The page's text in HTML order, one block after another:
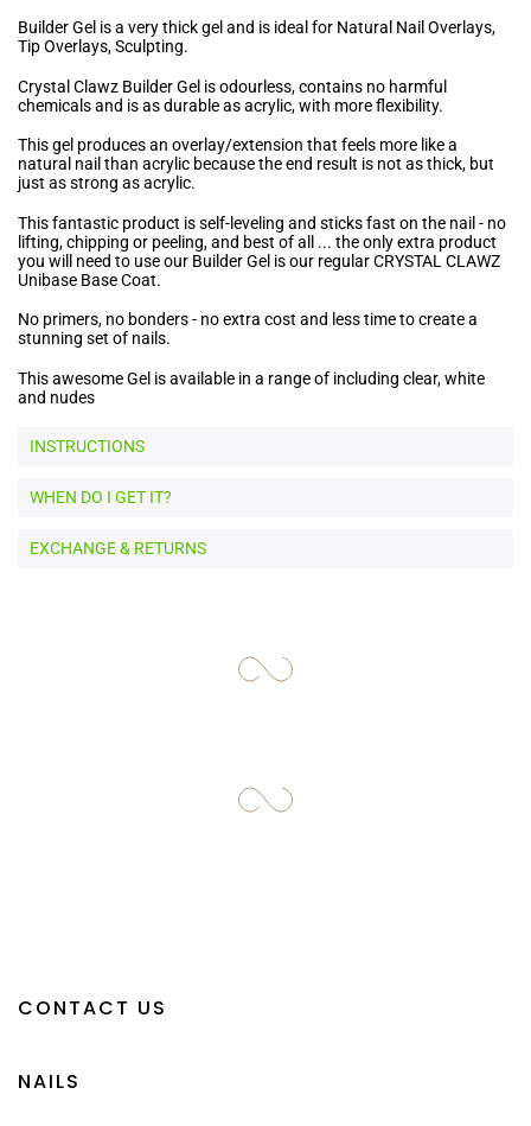
Builder Gel is a very thick gel and is ideal for Natural Nail Overlays,
Tip Overlays, Sculpting.
Crystal Clawz Builder Gel is odourless, contains no harmful
chemicals and is as durable as acrylic, with more flexibility.
This gel produces an overlay/extension that feels more like a
natural nail than acrylic because the end result is not as thick, but
just as strong as acrylic.
This fantastic product is self-leveling and sticks fast on the nail - no
lifting, chipping or peeling, and best of all ... the only extra product
you will need to use our Builder Gel is our regular CRYSTAL CLAWZ
Unibase Base Coat.
No primers, no bonders - no extra cost and less time to create a
stunning set of nails.
This awesome Gel is available in a range of including clear, white
and nudes
INSTRUCTIONS
WHEN DO I GET IT?
EXCHANGE & RETURNS
CONTACT US
NAILS